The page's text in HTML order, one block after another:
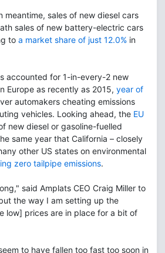
meantime, sales of new diesel cars
sales of new battery-electric cars
to a market share of just 12.0% in
accounted for 1-in-every-2 new
Europe as recently as 2015, year of
automakers cheating emissions
vehicles. Looking ahead, the EU
new diesel or gasoline-fuelled
same year that California – closely
other US states on environmental
zero tailpipe emissions.
said Amplats CEO Craig Miller to
the way I am setting up the
low] prices are in place for a bit of
to have fallen too fast too soon in